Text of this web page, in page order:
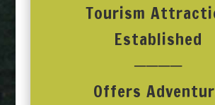
Tourism
Established
────
Offers